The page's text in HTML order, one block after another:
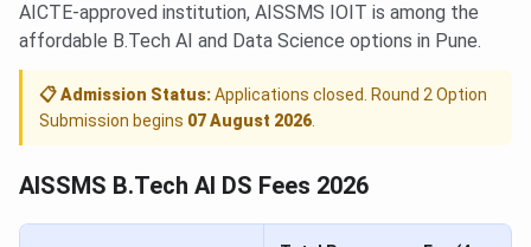
AICTE-approved institution, AISSMS IOIT is among the
affordable B.Tech AI and Data Science options in Pune.
📋 Admission Status:Applications closed. Round 2 Option
Submission begins 07 August 2026
AISSMS B.Tech AI DS Fees 2026